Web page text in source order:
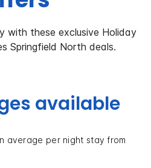
with these exclusive Holiday
Springfield North deals.
available
average per night stay from